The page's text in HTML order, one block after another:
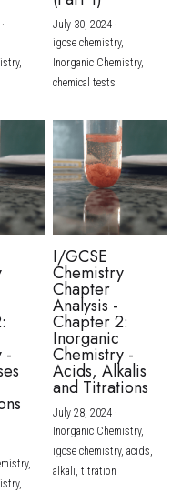
(UK)
NOW
July 30, 2024·
igcse chemistry,
Inorganic Chemistry,
chemical tests
-
I/GCSE
Chemistry
Chapter
Analysis -
Chapter 2:
Inorganic
Chemistry -
Acids, Alkalis
and Titrations
July 28, 2024·
Inorganic Chemistry,
igcse chemistry, acids,
alkali, titration